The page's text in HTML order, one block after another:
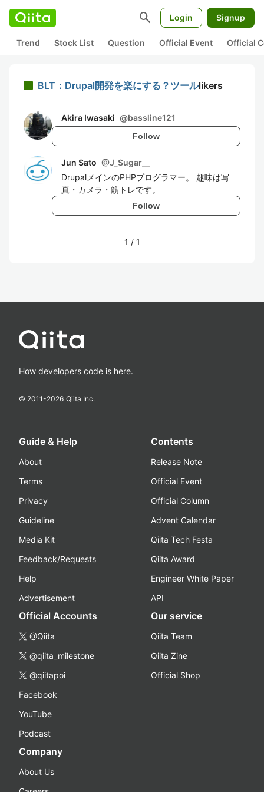
search Login Signup
Trend Stock List Question Official Event Official
BLT：Drupal開発を楽にする？ツールlikers
Akira Iwasaki @bassline121
Follow
Jun Sato @J_Sugar__
DrupalメインのPHPプログラマー。 趣味は写
真・カメラ・筋トレです。
Follow
1 / 1
How developers code is here.
© 2011-2026 Qiita Inc.
Guide & Help
About
Terms
Privacy
Guideline
Media Kit
Feedback/Requests
Help
Advertisement
Contents
Release Note
Official Event
Official Column
Advent Calendar
Qiita Tech Festa
Qiita Award
Engineer White Paper
API
Official Accounts
@Qiita
@qiita_milestone
@qiitapoi
Facebook
YouTube
Podcast
Our service
Qiita Team
Qiita Zine
Official Shop
Company
About Us